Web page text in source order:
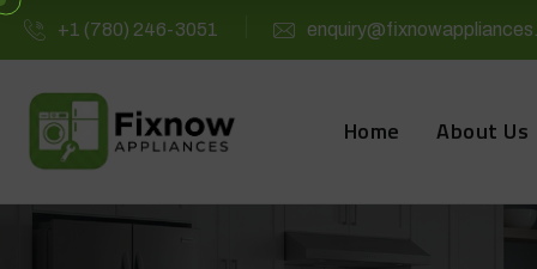
+1 (780) 246-3051
Home About Us